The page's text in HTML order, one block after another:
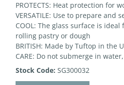
PROTECTS: Heat protection for
VERSATILE: Use to prepare and
COOL: The glass surface is
rolling pastry or dough
BRITISH: Made by Tuftop in the
CARE: Do not submerge in
Stock Code: SG300032